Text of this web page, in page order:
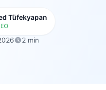
Tüfekyapan
2 min